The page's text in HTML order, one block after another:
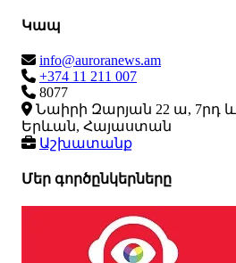
Կապ
info@auroranews.am
+374 11 211 007
8077
Նաիրի Զարյան 22 ա, 7րդ և
Երևան, Հայաստան
Աշխատանք
Մեր գործընկերները